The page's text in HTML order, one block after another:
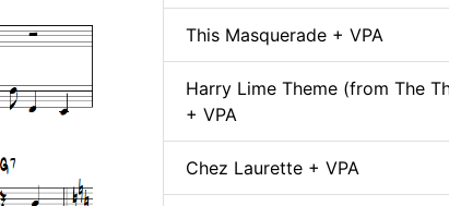
This Masquerade + VPA
Harry Lime Theme (from The
+ VPA
Chez Laurette + VPA